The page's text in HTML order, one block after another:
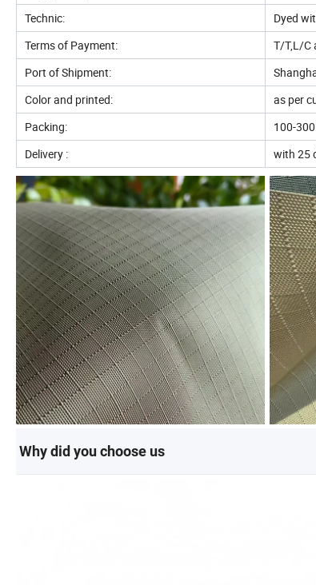
Technic:
Dyed
Terms of Payment:
T/T,L/C
Port of Shipment:
Color and printed:
as per
Packing:
100-
Delivery :
with 25
Why did you choose us